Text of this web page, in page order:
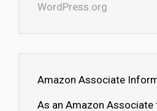
WordPress.org
Amazon Associate
As an Amazon